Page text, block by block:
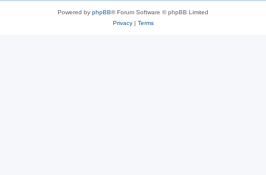
Powered by phpBB® Forum Software © phpBB Limited
Privacy| Terms